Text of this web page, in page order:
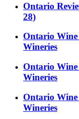
Ontario
28)
Ontario Wine
Wineries
Ontario Wine
Wineries
Ontario Wine
Wineries